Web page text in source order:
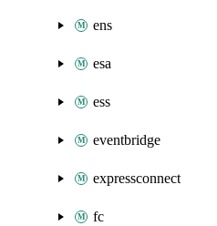
ens
esa
ess
eventbridge
expressconnect
fc